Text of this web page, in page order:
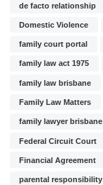
de facto relationship
Domestic Violence
family court portal
family law act 1975
family law brisbane
Family Law Matters
family lawyer brisbane
Federal Circuit Court
Financial Agreement
parental responsibility